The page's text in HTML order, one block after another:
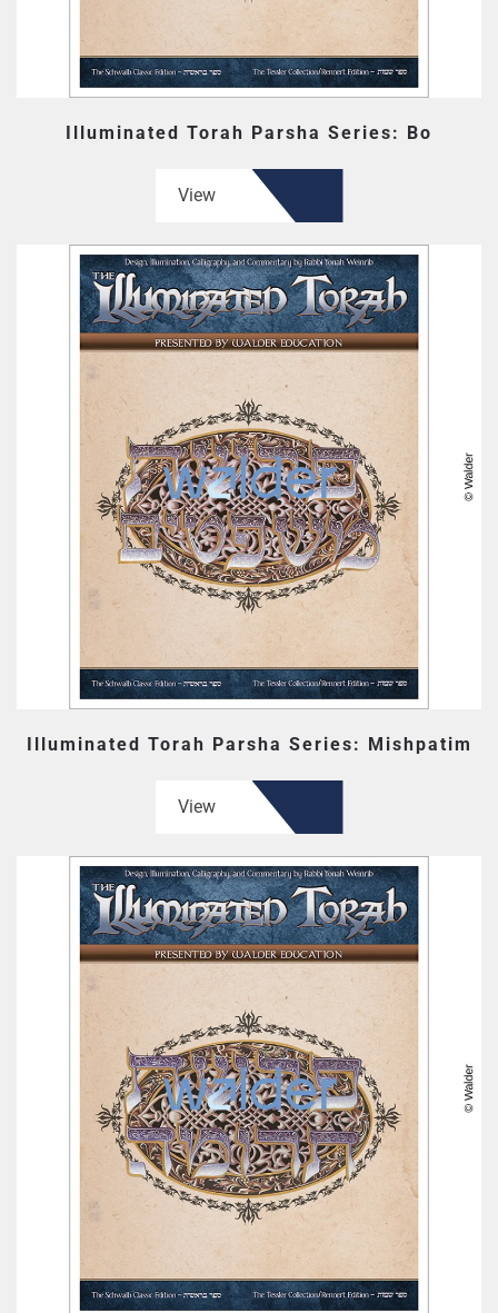
Illuminated Torah Parsha Series: Bo
View
Illuminated Torah Parsha Series: Mishpatim
View